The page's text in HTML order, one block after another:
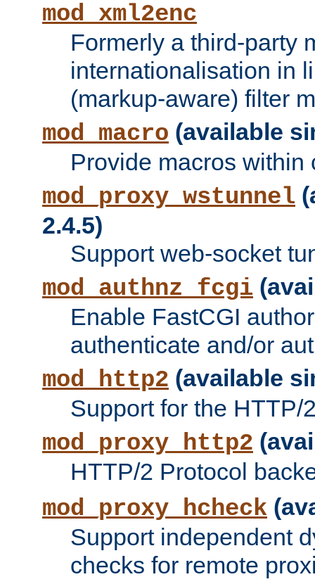
mod_xml2enc
Formerly a third-party
internationalisation in
(markup-aware) filter
mod_macro (available
Provide macros within
mod_proxy_wstunnel
2.4.5)
Support web-socket
mod_authnz_fcgi
Enable FastCGI
authenticate and/or
mod_http2 (available
Support for the HTTP/
mod_proxy_http2
HTTP/2 Protocol
mod_proxy_hcheck
Support independent
checks for remote